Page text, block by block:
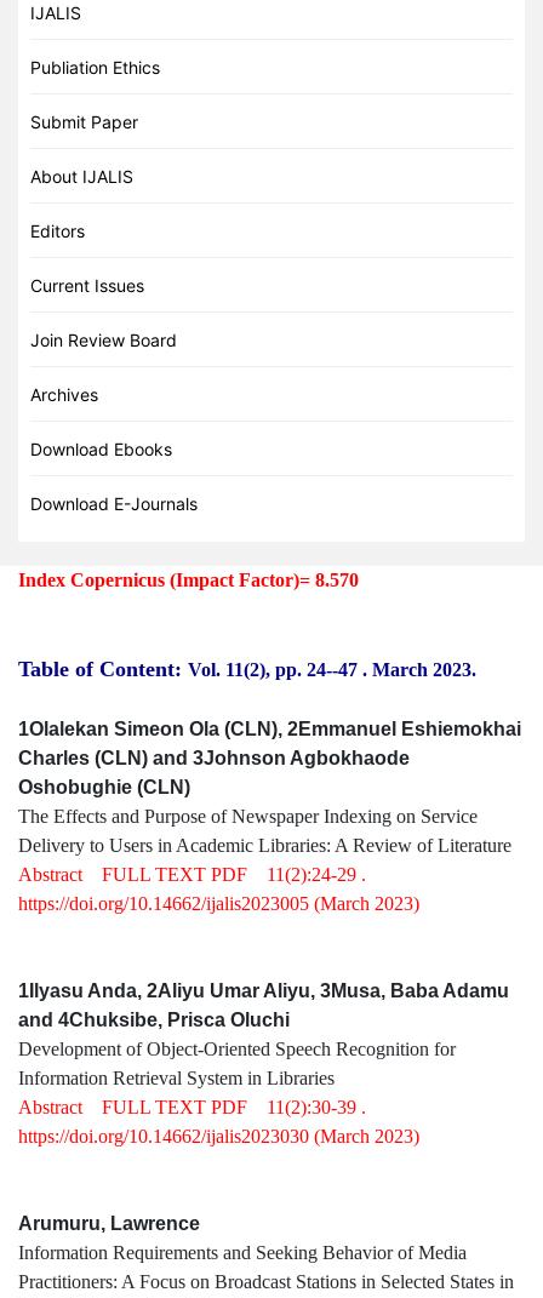
IJALIS
Publiation Ethics
Submit Paper
About IJALIS
Editors
Current Issues
Join Review Board
Archives
Download Ebooks
Download E-Journals
Index Copernicus (Impact Factor)= 8.570
Table of Content: Vol. 11(2), pp. 24--47 . March 2023.
1Olalekan Simeon Ola (CLN), 2Emmanuel Eshiemokhai
Charles (CLN) and 3Johnson Agbokhaode
Oshobughie (CLN)
The Effects and Purpose of Newspaper Indexing on Service
Delivery to Users in Academic Libraries: A Review of Literature
Abstract
FULL TEXT PDF
11(2):24-29 .
https://doi.org/10.14662/ijalis2023005 (March 2023)
1Ilyasu Anda, 2Aliyu Umar Aliyu, 3Musa, Baba Adamu
and 4Chuksibe, Prisca Oluchi
Development of Object-Oriented Speech Recognition for
Information Retrieval System in Libraries
Abstract
FULL TEXT PDF
11(2):30-39 .
https://doi.org/10.14662/ijalis2023030 (March 2023)
Arumuru, Lawrence
Information Requirements and Seeking Behavior of Media
Practitioners: A Focus on Broadcast Stations in Selected States in